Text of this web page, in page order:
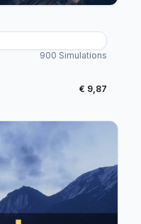
900 Simulations
€ 9,87